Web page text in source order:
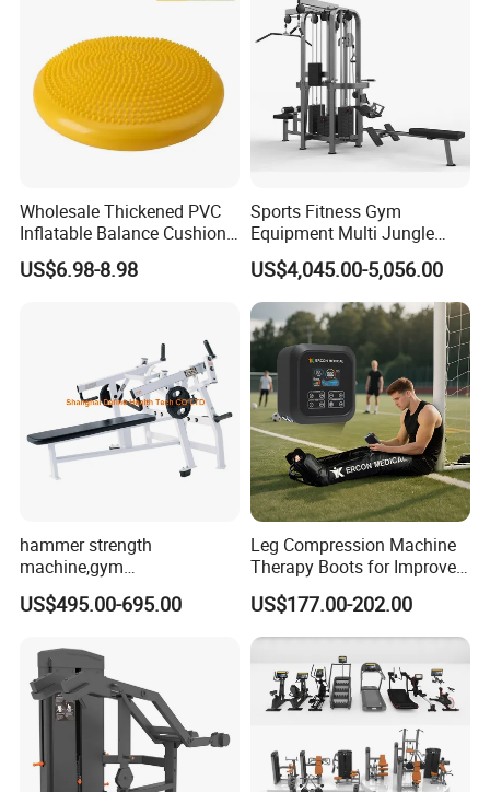
Wholesale Thickened PVC
Inflatable Balance Cushion
Stability Disc for Yoga
Pilates Workout and Gym
US$6.98-8.98
Sports Fitness Gym
Equipment Multi Jungle
Machine 4-Stack
Commercial Gym Fitness
Machine
US$4,045.00-5,056.00
hammer strength
machine,gym
equipment,Hammer ISO-
Lateral Horizontal Bench
US$495.00-695.00
Leg Compression Machine
Therapy Boots for Improved
Blood Circulation Lymphatic
Drainage
US$177.00-202.00